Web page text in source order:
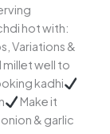
hot with:
Variations &
millet well to
kadhi
Make it
& garlic